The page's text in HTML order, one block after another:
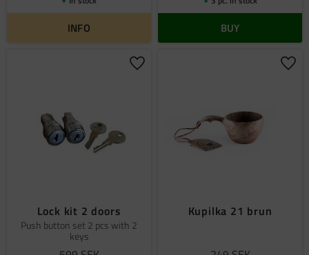
INFO BUY
Lock kit 2 doors
Push button set 2 pcs with 2
keys
Add to favorites
Kupilka 21 brun